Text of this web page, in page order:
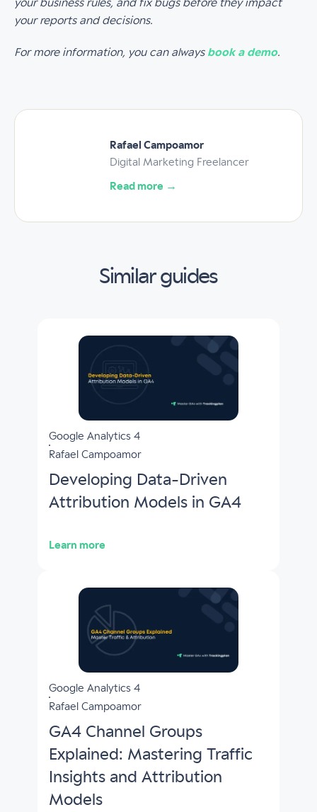
your business rules, and fix bugs before they impact
your reports and decisions.
For more information, you can always book a demo.
Rafael Campoamor
Digital Marketing Freelancer
Read more →
Similar guides
Google Analytics 4
Rafael Campoamor
Developing Data-Driven
Attribution Models in GA4
Learn more
Google Analytics 4
Rafael Campoamor
GA4 Channel Groups
Explained: Mastering Traffic
Insights and Attribution
Models